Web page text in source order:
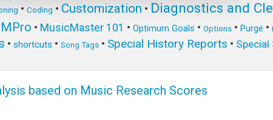
• Coding • Customization • Diagnostics and
• MusicMaster 101 • Optimum Goals • Options• Purge •
• shortcuts • Song Tags • Special History Reports • Special
based on Music Research Scores